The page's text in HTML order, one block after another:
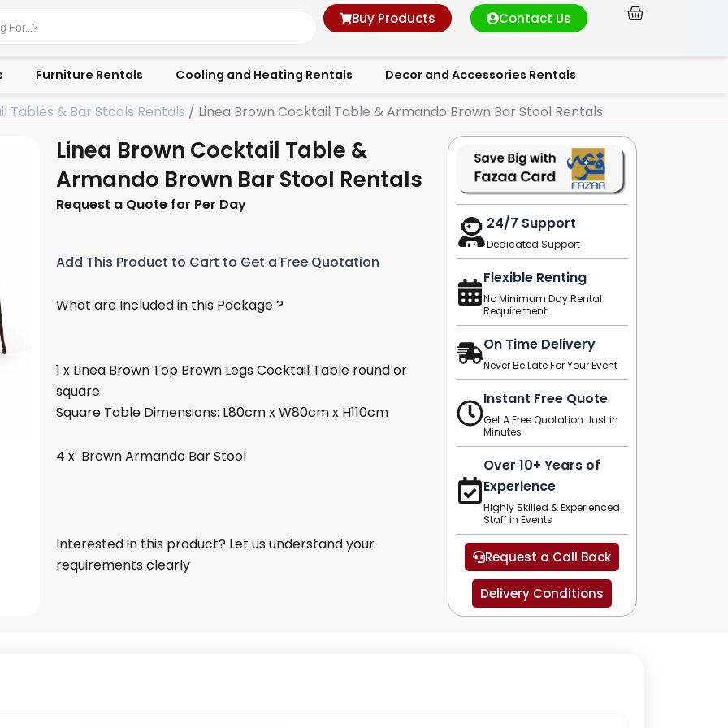
Buy Products Contact Us Cart
Furniture Rentals Cooling and Heating Rentals Decor and Accessories Rentals
Tables & Bar Stools Rentals / Linea Brown Cocktail Table & Armando Brown Bar Stool Rentals
Linea Brown Cocktail Table &
Armando Brown Bar Stool Rentals
Request a Quote for Per Day
Add This Product to Cart to Get a Free Quotation
What are Included in this Package ?
1 x Linea Brown Top Brown Legs Cocktail Table round or
square
Square Table Dimensions: L80cm x W80cm x H110cm
4 x Brown Armando Bar Stool
Interested in this product? Let us understand your
requirements clearly
24/7 Support
Dedicated Support
Flexible Renting
No Minimum Day Rental
Requirement
On Time Delivery
Never Be Late For Your Event
Instant Free Quote
Get A Free Quotation Just in
Minutes
Over 10+ Years of
Experience
Highly Skilled & Experienced
Staff in Events
Request a Call Back
Delivery Conditions